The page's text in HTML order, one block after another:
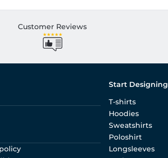
Customer Reviews
Start Designing
T-shirts
Hoodies
Sweatshirts
Poloshirt
Longsleeves